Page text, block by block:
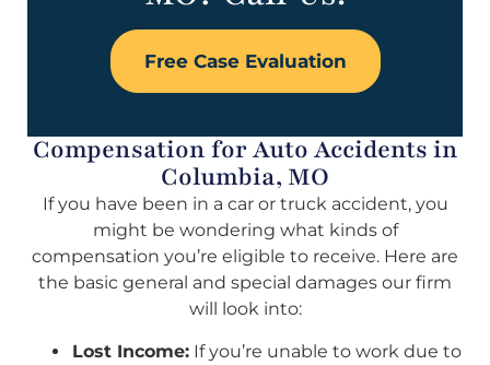
Free Case Evaluation
Compensation for Auto Accidents in
Columbia, MO
If you have been in a car or truck accident, you
might be wondering what kinds of
compensation you’re eligible to receive. Here are
the basic general and special damages our firm
will look into:
Lost Income: If you’re unable to work due to